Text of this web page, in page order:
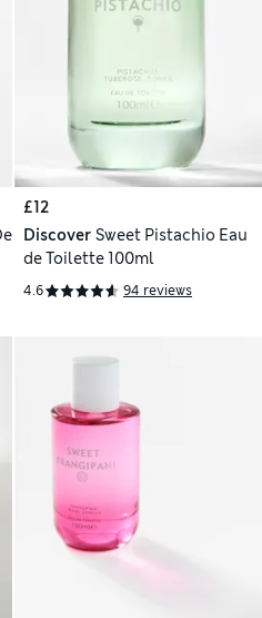
£12
Discover Sweet Pistachio Eau
de Toilette 100ml
4.6 94 reviews